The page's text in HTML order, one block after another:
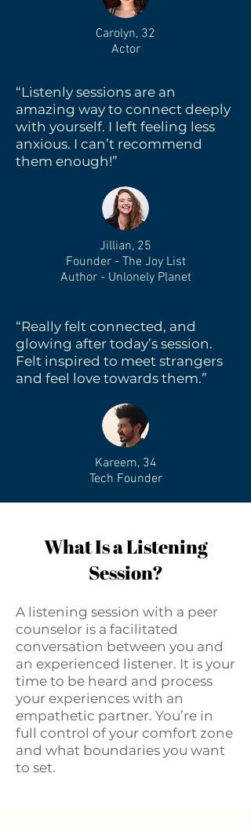
Carolyn, 32
Actor
“Listenly sessions are an
amazing way to connect deeply
with yourself. I left feeling less
anxious. I can’t recommend
them enough!”
Jillian, 25
Founder - The Joy List
Author - Unlonely Planet
“Really felt connected, and
glowing after today’s session.
Felt inspired to meet strangers
and feel love towards them.”
Kareem, 34
Tech Founder
What Is a Listening
Session?
A listening session with a peer
counselor is a facilitated
conversation between you and
an experienced listener. It is your
time to be heard and process
your experiences with an
empathetic partner. You’re in
full control of your comfort zone
and what boundaries you want
to set.